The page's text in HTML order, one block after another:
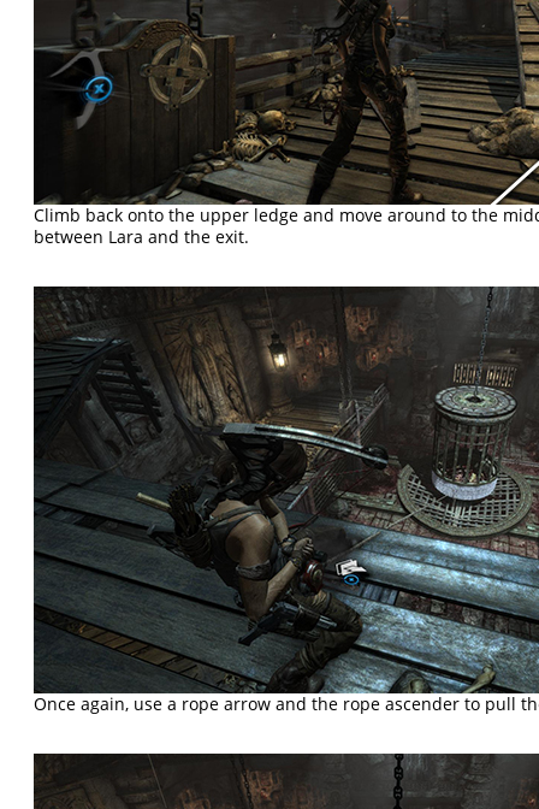
Climb back onto the upper ledge and move around to the
between Lara and the exit.
Once again, use a rope arrow and the rope ascender to pull